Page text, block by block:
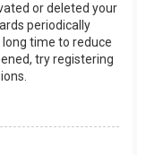
or deleted your
periodically
time to reduce
try registering